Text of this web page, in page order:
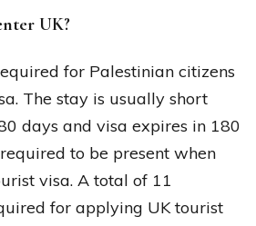
UK?
for Palestinian citizens
The stay is usually short
days and visa expires in 180
to be present when
visa. A total of 11
for applying UK tourist